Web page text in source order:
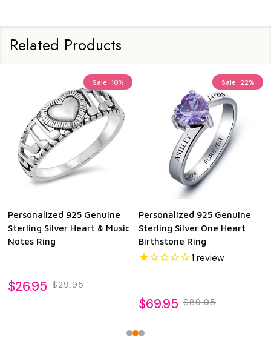
Related Products
Sale 10%
Personalized 925 Genuine
Sterling Silver Heart & Music
Notes Ring
$26.95 $29.95
Sale 22%
Personalized 925 Genuine
Sterling Silver One Heart
Birthstone Ring
1 review
$69.95 $89.95